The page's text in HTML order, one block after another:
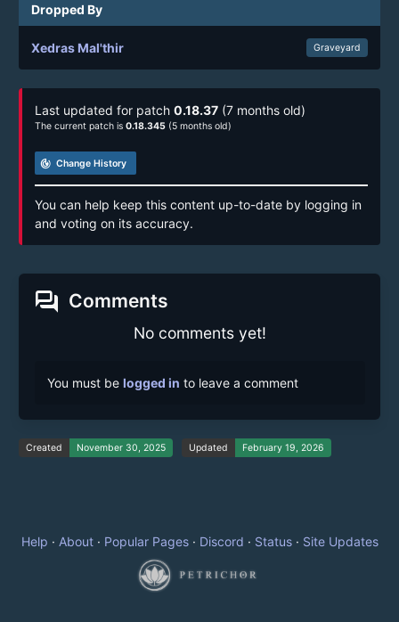
Dropped By
Xedras Mal'thir Graveyard
Last updated for patch 0.18.37 (7 months old)
The current patch is 0.18.345 (5 months old)
track_changes Change History
You can help keep this content up-to-date by logging in
and voting on its accuracy.
forum Comments
No comments yet!
You must be logged in to leave a comment
Created November 30, 2025 Updated February 19, 2026
Help · About· Popular Pages· Discord · Status· Site Updates